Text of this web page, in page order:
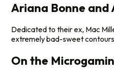
Ariana Bonne and
Dedicated to their ex, Mac
extremely bad-sweet
On the